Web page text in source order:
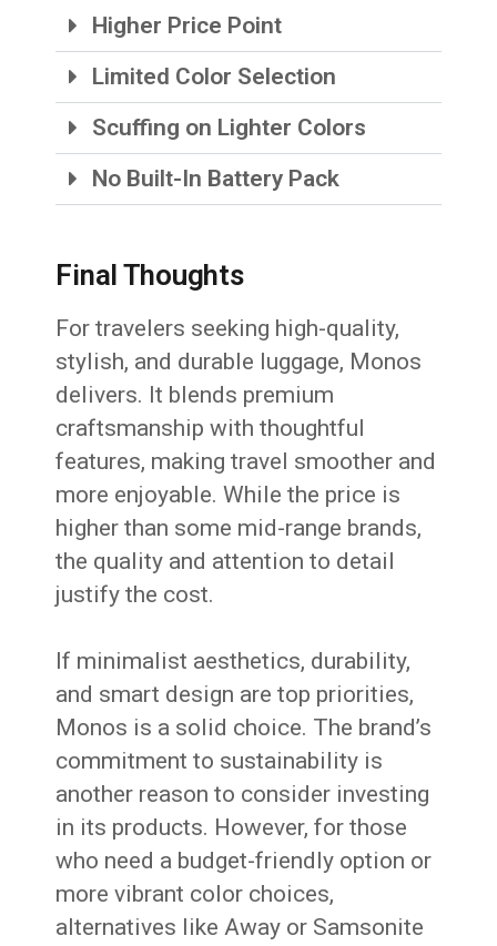
Higher Price Point
Limited Color Selection
Scuffing on Lighter Colors
No Built-In Battery Pack
Final Thoughts
For travelers seeking high-quality,
stylish, and durable luggage, Monos
delivers. It blends premium
craftsmanship with thoughtful
features, making travel smoother and
more enjoyable. While the price is
higher than some mid-range brands,
the quality and attention to detail
justify the cost.
If minimalist aesthetics, durability,
and smart design are top priorities,
Monos is a solid choice. The brand’s
commitment to sustainability is
another reason to consider investing
in its products. However, for those
who need a budget-friendly option or
more vibrant color choices,
alternatives like Away or Samsonite